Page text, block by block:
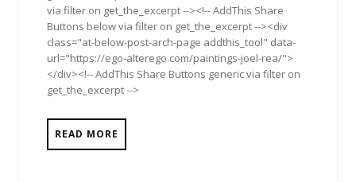
via filter on get_the_excerpt --><!-- AddThis Share
Buttons below via filter on get_the_excerpt --><div
class="at-below-post-arch-page addthis_tool" data-
url="https://ego-alterego.com/paintings-joel-rea/">
</div><!-- AddThis Share Buttons generic via filter on
get_the_excerpt -->
READ MORE